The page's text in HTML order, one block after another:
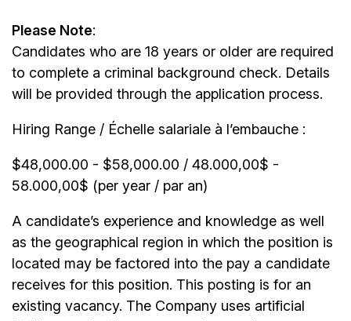
Please Note:
Candidates who are 18 years or older are required
to complete a criminal background check. Details
will be provided through the application process.
Hiring Range / Échelle salariale à l’embauche :
$48,000.00 - $58,000.00 / 48.000,00$ -
58.000,00$ (per year / par an)
A candidate’s experience and knowledge as well
as the geographical region in which the position is
located may be factored into the pay a candidate
receives for this position. This posting is for an
existing vacancy. The Company uses artificial